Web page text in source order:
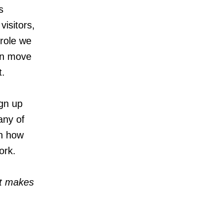
we
move
up
of
how
makes